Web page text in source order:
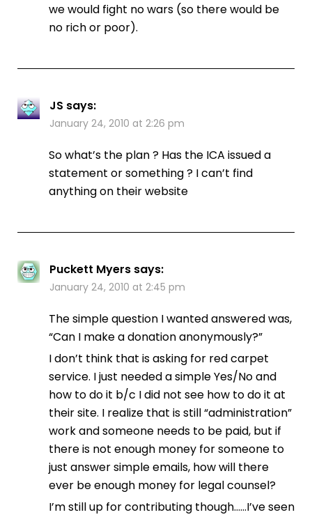
we would fight no wars (so there would be
no rich or poor).
JS says:
January 24, 2010 at 2:26 pm
So what’s the plan ? Has the ICA issued a
statement or something ? I can’t find
anything on their website
Puckett Myers says:
January 24, 2010 at 2:45 pm
The simple question I wanted answered was,
“Can I make a donation anonymously?”
I don’t think that is asking for red carpet
service. I just needed a simple Yes/No and
how to do it b/c I did not see how to do it at
their site. I realize that is still “administration”
work and someone needs to be paid, but if
there is not enough money for someone to
just answer simple emails, how will there
ever be enough money for legal counsel?
I’m still up for contributing though……I’ve seen